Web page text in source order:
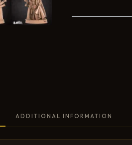
ADDITIONAL INFORMATION